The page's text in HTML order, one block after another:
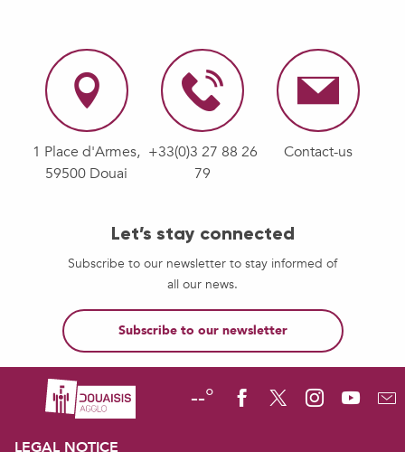
1 Place d'Armes,
59500 Douai
+33(0)3 27 88 26
79
Contact-us
Let’s stay connected
Subscribe to our newsletter to stay informed of
all our news.
Subscribe to our newsletter
--°
LEGAL NOTICE